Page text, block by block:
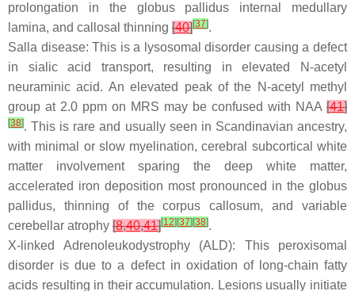
prolongation in the globus pallidus internal medullary
lamina, and callosal thinning [40][37].
Salla disease: This is a lysosomal disorder causing a defect
in sialic acid transport, resulting in elevated N-acetyl
neuraminic acid. An elevated peak of the N-acetyl methyl
group at 2.0 ppm on MRS may be confused with NAA [41]
[38]. This is rare and usually seen in Scandinavian ancestry,
with minimal or slow myelination, cerebral subcortical white
matter involvement sparing the deep white matter,
accelerated iron deposition most pronounced in the globus
pallidus, thinning of the corpus callosum, and variable
cerebellar atrophy [8,40,41][12] [37] [38].
X-linked Adrenoleukodystrophy (ALD): This peroxisomal
disorder is due to a defect in oxidation of long-chain fatty
acids resulting in their accumulation. Lesions usually initiate